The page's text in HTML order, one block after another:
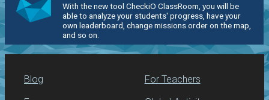
With the new tool CheckiO ClassRoom, you will be
able to analyze your students' progress, have your
own leaderboard, change missions order on the map,
and so on.
Blog For Teachers